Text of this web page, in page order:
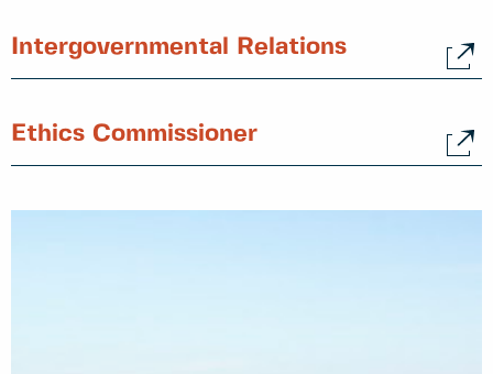
Intergovernmental Relations
Ethics Commissioner